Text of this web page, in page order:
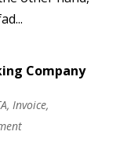
Company
, Invoice,